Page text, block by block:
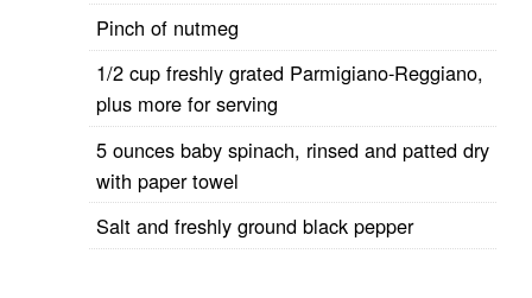
Pinch of nutmeg
1/2 cup freshly grated Parmigiano-Reggiano,
plus more for serving
5 ounces baby spinach, rinsed and patted dry
with paper towel
Salt and freshly ground black pepper